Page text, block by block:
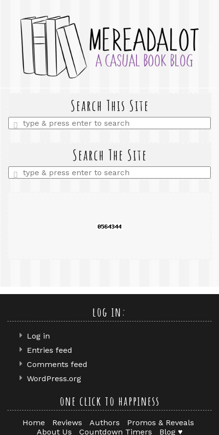
Search This Site
Enter
a
Search The Site
Enter
a
log in:
Log in
Entries feed
Comments feed
WordPress.org
one click to happiness
Home Reviews Authors
Promos & Reveals
About Us
Countdown Timers Blog ♥